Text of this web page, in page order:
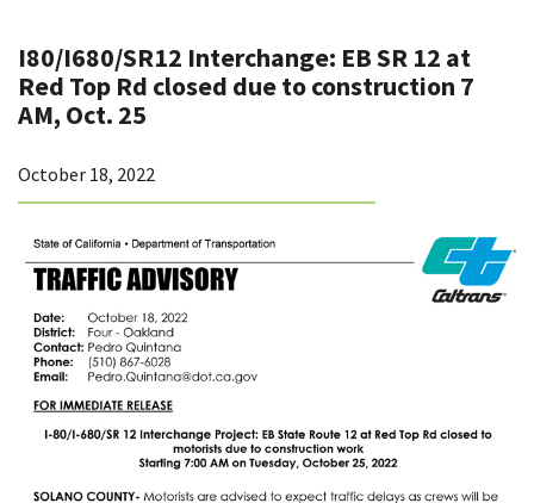
I80/I680/SR12 Interchange: EB SR 12 at
Red Top Rd closed due to construction 7
AM, Oct. 25
October 18, 2022